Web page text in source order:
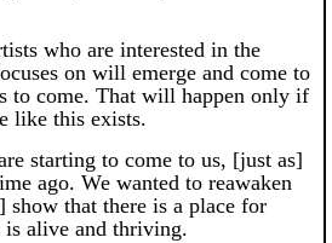
who are interested in the
on will emerge and come to
to come. That will happen only if
like this exists.
starting to come to us, [just as]
ago. We wanted to reawaken
show that there is a place for
alive and thriving.